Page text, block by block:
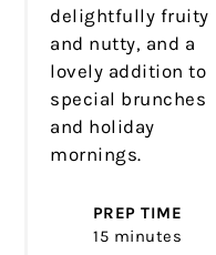
delightfully fruity
and nutty, and a
lovely addition to
special brunches
and holiday
mornings.
PREP TIME
15 minutes